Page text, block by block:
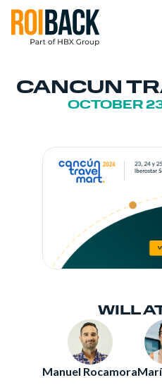
CANCUN
OCTOBER
WILL
Manuel Rocamora